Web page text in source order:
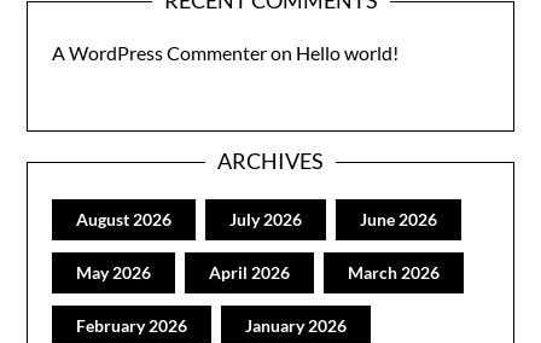
A WordPress Commenteron Hello world!
ARCHIVES
August 2026 July 2026 June 2026
May 2026 April 2026 March 2026
February 2026 January 2026